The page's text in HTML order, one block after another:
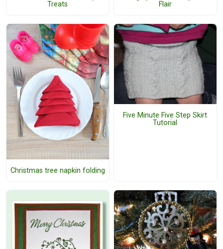
Treats
Flair
Christmas tree napkin folding
Five Minute Five Step Skirt
Tutorial